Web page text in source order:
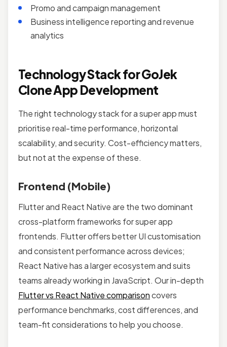
Promo and campaign management
Business intelligence reporting and revenue
analytics
Technology Stack for GoJek
Clone App Development
The right technology stack for a super app must
prioritise real-time performance, horizontal
scalability, and security. Cost-efficiency matters,
but not at the expense of these.
Frontend (Mobile)
Flutter and React Native are the two dominant
cross-platform frameworks for super app
frontends. Flutter offers better UI customisation
and consistent performance across devices;
React Native has a larger ecosystem and suits
teams already working in JavaScript. Our in-depth
Flutter vs React Native comparisoncovers
performance benchmarks, cost differences, and
team-fit considerations to help you choose.